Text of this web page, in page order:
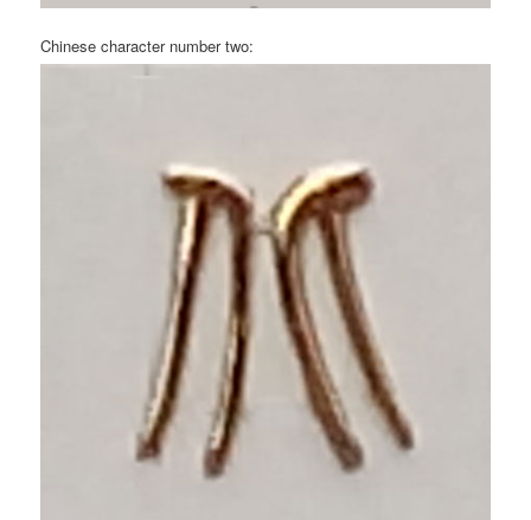
Chinese character number two: